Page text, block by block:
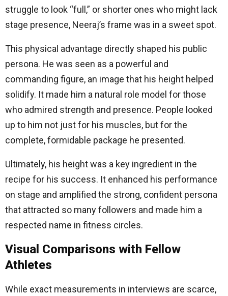
struggle to look “full,” or shorter ones who might lack
stage presence, Neeraj’s frame was in a sweet spot.
This physical advantage directly shaped his public
persona. He was seen as a powerful and
commanding figure, an image that his height helped
solidify. It made him a natural role model for those
who admired strength and presence. People looked
up to him not just for his muscles, but for the
complete, formidable package he presented.
Ultimately, his height was a key ingredient in the
recipe for his success. It enhanced his performance
on stage and amplified the strong, confident persona
that attracted so many followers and made him a
respected name in fitness circles.
Visual Comparisons with Fellow
Athletes
While exact measurements in interviews are scarce,